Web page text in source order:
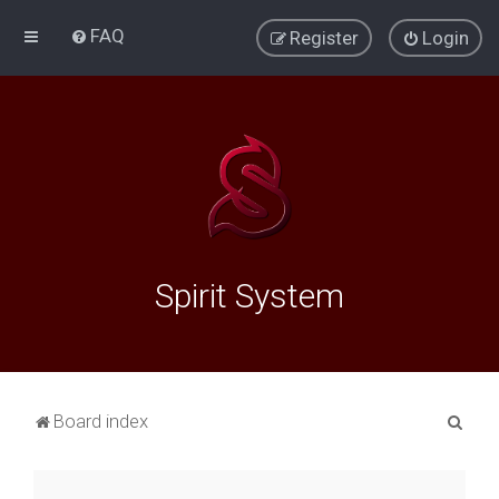
FAQ Login
Register
Spirit System
Board index